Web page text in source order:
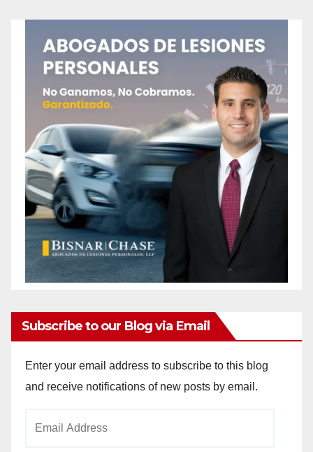
Subscribe to our Blog via Email
Enter your email address to subscribe to this blog
and receive notifications of new posts by email.